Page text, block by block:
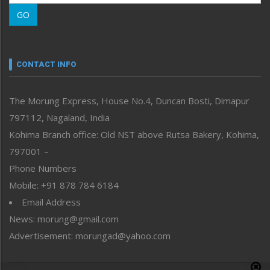
Morung Learning
Morung Youth Express
neissr
Perspective
Politics
Public Space
Reflections
Right-Featured
Sports
Straight from the Heart
Tracking your Health
Uncategorized
GO
CONTACT INFO
The Morung Express, House No.4, Duncan Bosti, Dimapur
797112, Nagaland, India
Kohima Branch office: Old NST above Rutsa Bakery, Kohima,
797001 –
Phone Numbers
Mobile: +91 878 784 6184
Email Address
News: morung@gmail.com
Advertisement: morungad@yahoo.com